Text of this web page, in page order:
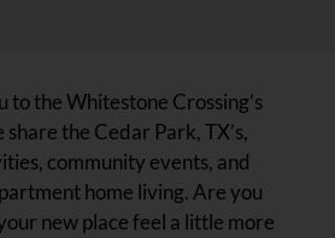
to the Whitestone Crossing’s
the Cedar Park, TX’s,
community events, and
home living. Are you
new place feel a little more